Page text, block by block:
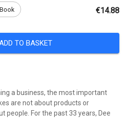
€14.88
TO BASKET
a business, the most important
are not about products or
people. For the past 33 years, Dee